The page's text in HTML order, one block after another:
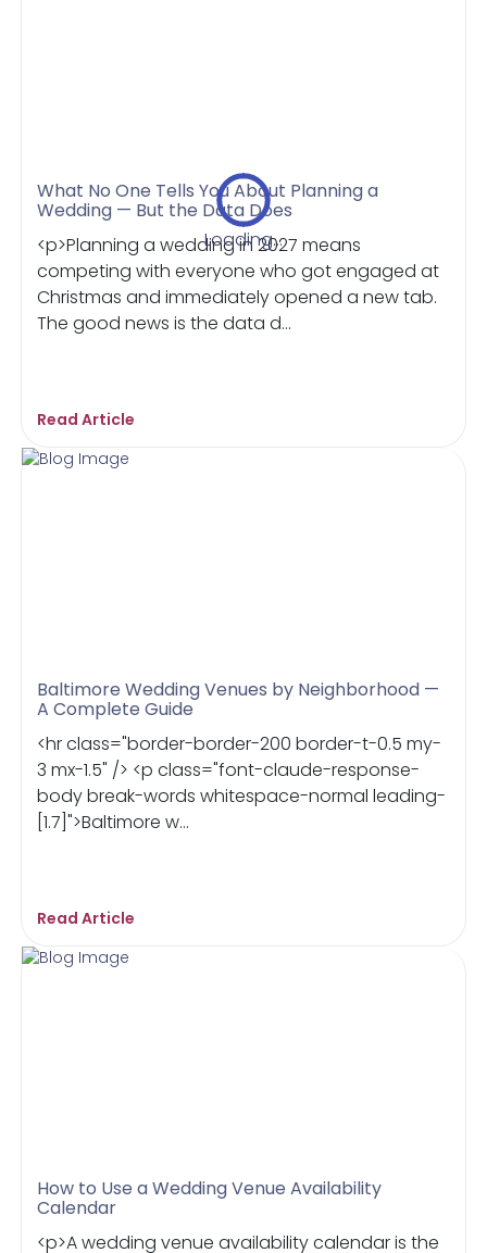
Loading...
What No One Tells You About Planning a
Wedding — But the Data Does
<p>Planning a wedding in 2027 means
competing with everyone who got engaged at
Christmas and immediately opened a new tab.
The good news is the data d...
Read Article
Baltimore Wedding Venues by Neighborhood —
A Complete Guide
<hr class="border-border-200 border-t-0.5 my-
3 mx-1.5" /> <p class="font-claude-response-
body break-words whitespace-normal leading-
[1.7]">Baltimore w...
Read Article
How to Use a Wedding Venue Availability
Calendar
<p>A wedding venue availability calendar is the